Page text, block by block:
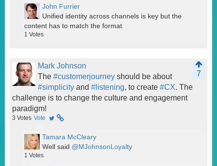
John Furrier
Unified identity across channels is key but the
content has to match the format
1 Votes
Mark Johnson
7
The #customerjourney should be about
#simplicity and #listening, to create #CX. The
challenge is to change the culture and engagement
paradigm!
3 Votes Vote
Tamara McCleary
Well said @MJohnsonLoyalty
1 Votes